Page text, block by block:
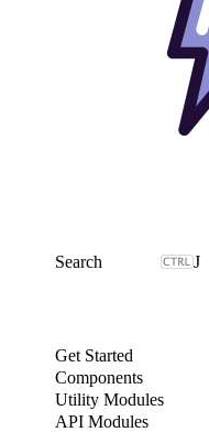
J
Get Started
Components
Utility Modules
API Modules